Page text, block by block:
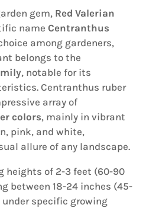
gem, Red Valerian
name Centranthus
among gardeners,
belongs to the
, notable for its
Centranthus ruber
array of
colors, mainly in vibrant
pink, and white,
allure of any landscape.
heights of 2-3 feet (60-90
between 18-24 inches (45-
specific growing